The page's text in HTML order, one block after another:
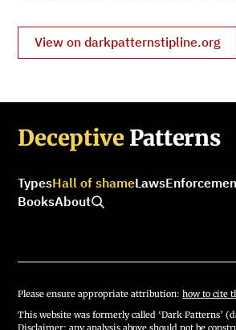
View on darkpatternstipline.org
Deceptive Patterns
TypesHall of shameLaws
BooksAbout
Please ensure appropriate attribution:how to cite
This website was formerly called ‘Dark Patterns’
Disclaimer: any analysis above should not be